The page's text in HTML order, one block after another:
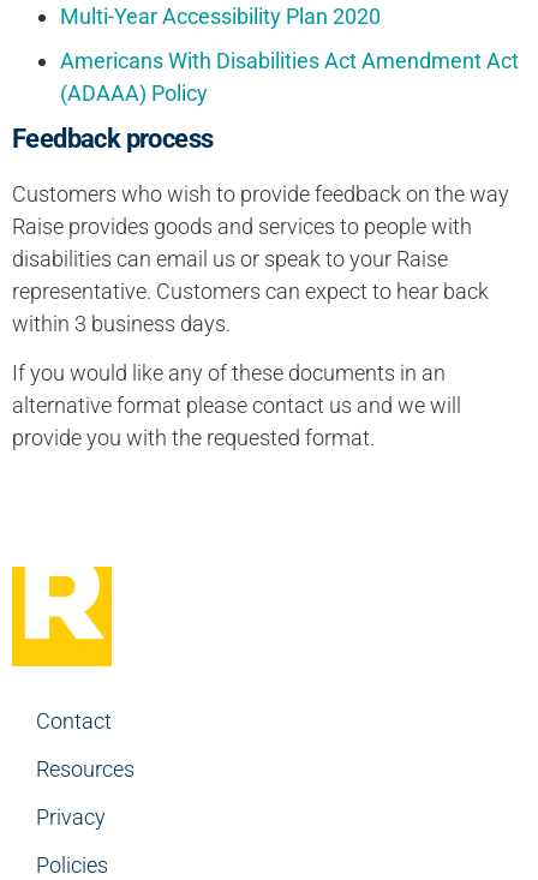
Multi-Year Accessibility Plan 2020
Americans With Disabilities Act Amendment Act
(ADAAA) Policy
Feedback process
Customers who wish to provide feedback on the way
Raise provides goods and services to people with
disabilities can email us or speak to your Raise
representative. Customers can expect to hear back
within 3 business days.
If you would like any of these documents in an
alternative format please contact us and we will
provide you with the requested format.
Contact
Resources
Privacy
Policies